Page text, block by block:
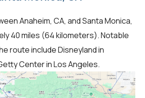
Anaheim, CA, and Santa Monica,
40 miles (64 kilometers). Notable
route include Disneyland in
Center in Los Angeles.